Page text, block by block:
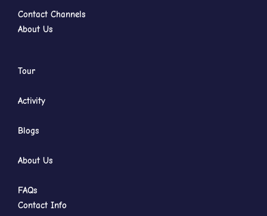
Contact Channels
About Us
Tour
Activity
Blogs
About Us
FAQs
Contact Info